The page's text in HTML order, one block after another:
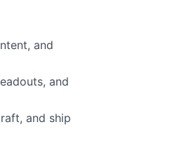
and
and
and ship